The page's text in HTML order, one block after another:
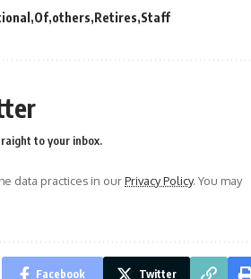
Of others Retires Staff
to your inbox.
data practices in ourPrivacy Policy. You may
Facebook Twitter